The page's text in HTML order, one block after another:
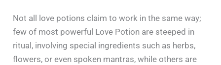
Not all love potions claim to work in the same way;
few of most powerful Love Potion are steeped in
ritual, involving special ingredients such as herbs,
flowers, or even spoken mantras, while others are